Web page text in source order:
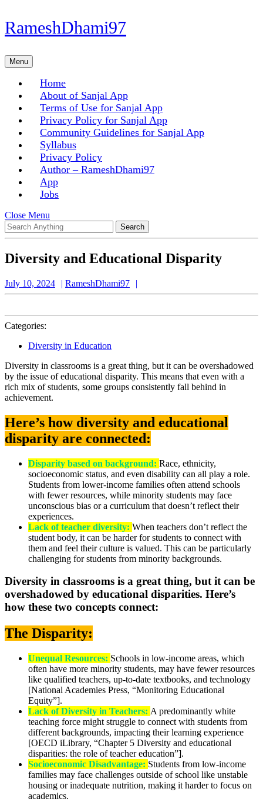
Skip
to
Skip
to
RameshDhami97
MenuMenu
Home
About of Sanjal App
Terms of Use for Sanjal App
Privacy Policy for Sanjal App
Community Guidelines for Sanjal App
Syllabus
Privacy Policy
Author – RameshDhami97
App
Jobs
Close Menu
Menu
Search
for:
Diversity and Educational Disparity
July 10, 2024
July
10,
RameshDhami97
Categories:
Diversity in Education
Diversity in classrooms is a great thing, but it can be overshadowed
by the issue of educational disparity. This means that even with a
rich mix of students, some groups consistently fall behind in
achievement.
Here’s how diversity and educational
disparity are connected:
Disparity based on background: Race, ethnicity,
socioeconomic status, and even disability can all play a role.
Students from lower-income families often attend schools
with fewer resources, while minority students may face
unconscious bias or a curriculum that doesn’t reflect their
experiences.
Lack of teacher diversity: When teachers don’t reflect the
student body, it can be harder for students to connect with
them and feel their culture is valued. This can be particularly
challenging for students from minority backgrounds.
Diversity in classrooms is a great thing, but it can be
overshadowed by educational disparities. Here’s
how these two concepts connect:
The Disparity:
Unequal Resources: Schools in low-income areas, which
often have more minority students, may have fewer resources
like qualified teachers, up-to-date textbooks, and technology
[National Academies Press, “Monitoring Educational
Equity”].
Lack of Diversity in Teachers: A predominantly white
teaching force might struggle to connect with students from
different backgrounds, impacting their learning experience
[OECD iLibrary, “Chapter 5 Diversity and educational
disparities: the role of teacher education”].
Socioeconomic Disadvantage: Students from low-income
families may face challenges outside of school like unstable
housing or inadequate nutrition, making it harder to focus on
academics.